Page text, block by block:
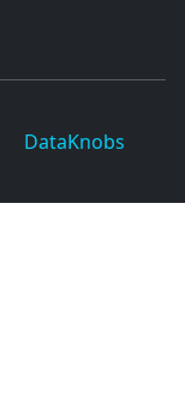
DataKnobs